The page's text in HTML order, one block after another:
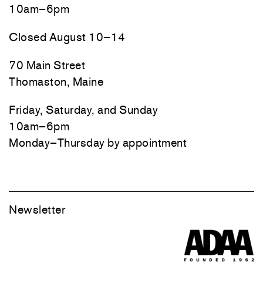
10am–6pm
Closed August 10–14
70 Main Street
Thomaston, Maine
Friday, Saturday, and Sunday
10am–6pm
Monday–Thursday by appointment
Newsletter